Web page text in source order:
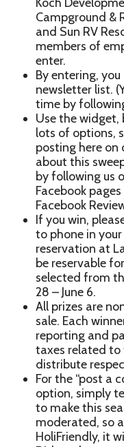
Campground &
and Sun RV
members of
enter.
By entering,
newsletter list.
time by
Use the widget,
lots of options,
posting here on
about this
by following us
Facebook pages
Facebook
If you win,
to phone in
reservation at
be reservable
selected from
28 – June 6.
All prizes are
sale. Each
reporting and
taxes related to
distribute
For the “post a
option, simply
to make this
moderated, so
HoliFriendly, it